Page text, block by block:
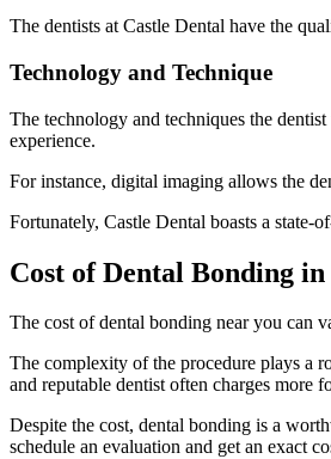
The dentists at Castle Dental have the
Technology and Technique
The technology and techniques the
experience.
For instance, digital imaging allows the
Fortunately, Castle Dental boasts a
Cost of Dental Bonding
The cost of dental bonding near you can
The complexity of the procedure plays a
and reputable dentist often charges more
Despite the cost, dental bonding is a
schedule an evaluation and get an exact